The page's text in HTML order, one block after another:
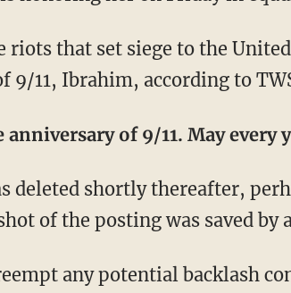
that set siege to the
9/11, Ibrahim, according to
anniversary of 9/11. May
deleted shortly thereafter,
of the posting was saved by
any potential backlash